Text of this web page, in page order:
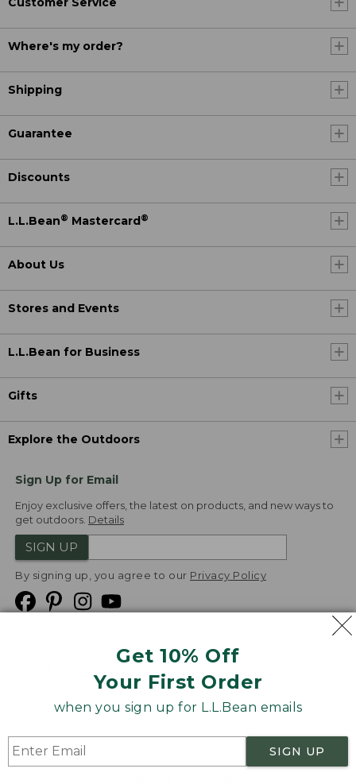
Get 10% Off
Your First Order
when you sign up for L.L.Bean emails
SIGN UP
Where's my order?
Shipping
Guarantee
Discounts
L.L.Bean® Mastercard®
About Us
Stores and Events
L.L.Bean for Business
Gifts
Explore the Outdoors
Sign Up for Email
Enjoy exclusive offers, the latest on products, and new ways to
get outdoors. Details
SIGN UP
By signing up, you agree to our Privacy Policy
Product Recalls